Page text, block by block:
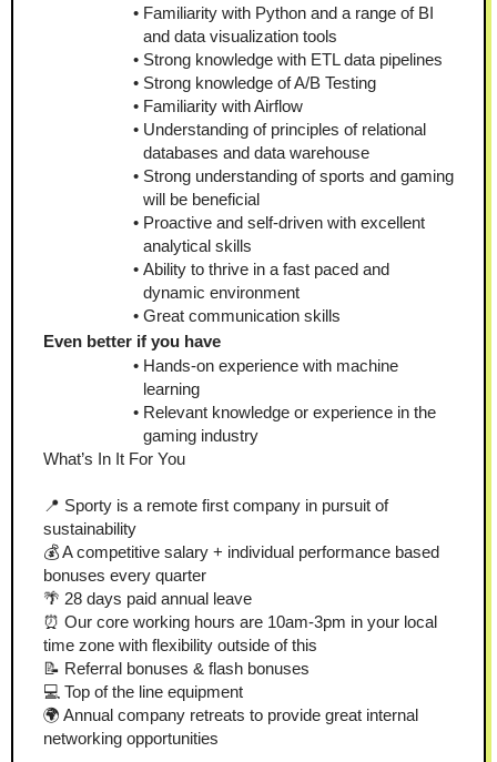
Familiarity with Python and a range of BI
and data visualization tools
Strong knowledge with ETL data pipelines
Strong knowledge of A/B Testing
Familiarity with Airflow
Understanding of principles of relational
databases and data warehouse
Strong understanding of sports and gaming
will be beneficial
Proactive and self-driven with excellent
analytical skills
Ability to thrive in a fast paced and
dynamic environment
Great communication skills
Even better if you have
Hands-on experience with machine
learning
Relevant knowledge or experience in the
gaming industry
What’s In It For You
📍 Sporty is a remote first company in pursuit of
sustainability
💰 A competitive salary + individual performance based
bonuses every quarter
🌴 28 days paid annual leave
⏰ Our core working hours are 10am-3pm in your local
time zone with flexibility outside of this
📝 Referral bonuses & flash bonuses
💻 Top of the line equipment
🌍 Annual company retreats to provide great internal
networking opportunities